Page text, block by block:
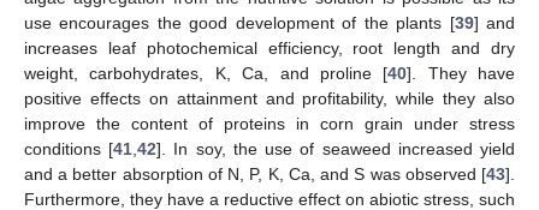
use encourages the good development of the plants [39] and
increases leaf photochemical efficiency, root length and dry
weight, carbohydrates, K, Ca, and proline [40]. They have
positive effects on attainment and profitability, while they also
improve the content of proteins in corn grain under stress
conditions [41 ,42]. In soy, the use of seaweed increased yield
and a better absorption of N, P, K, Ca, and S was observed [43].
Furthermore, they have a reductive effect on abiotic stress, such